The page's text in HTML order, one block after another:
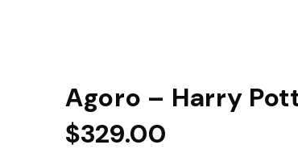
Agoro – Harry
$329.00